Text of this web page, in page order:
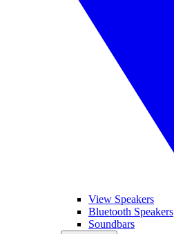
View Speakers
Bluetooth Speakers
Soundbars